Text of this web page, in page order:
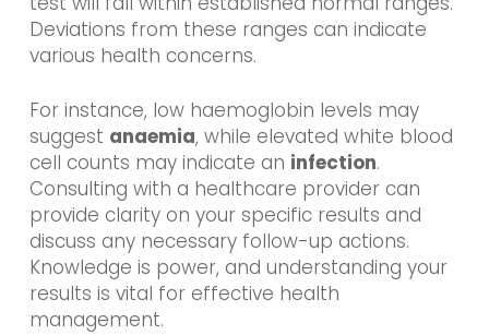
Deviations from these ranges can indicate
various health concerns.
For instance, low haemoglobin levels may
suggest anaemia, while elevated white blood
cell counts may indicate an infection.
Consulting with a healthcare provider can
provide clarity on your specific results and
discuss any necessary follow-up actions.
Knowledge is power, and understanding your
results is vital for effective health
management.